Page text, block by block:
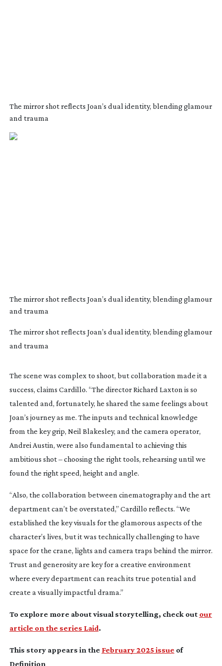
The mirror shot reflects Joan’s dual identity, blending glamour
and trauma
The mirror shot reflects Joan’s dual identity, blending glamour
and trauma
The mirror shot reflects Joan’s dual identity, blending glamour
and trauma
The scene was complex to shoot, but collaboration made it a
success, claims Cardillo. “The director Richard Laxton is so
talented and, fortunately, he shared the same feelings about
Joan’s journey as me. The inputs and technical knowledge
from the key grip, Neil Blakesley, and the camera operator,
Andrei Austin, were also fundamental to achieving this
ambitious shot – choosing the right tools, rehearsing until we
found the right speed, height and angle.
“Also, the collaboration between cinematography and the art
department can’t be overstated,” Cardillo reflects. “We
established the key visuals for the glamorous aspects of the
character’s lives, but it was technically challenging to have
space for the crane, lights and camera traps behind the mirror.
Trust and generosity are key for a creative environment
where every department can reach its true potential and
create a visually impactful drama.”
To explore more about visual storytelling, check out our
article on the series Laid.
This story appears in the February 2025 issueof
Definition